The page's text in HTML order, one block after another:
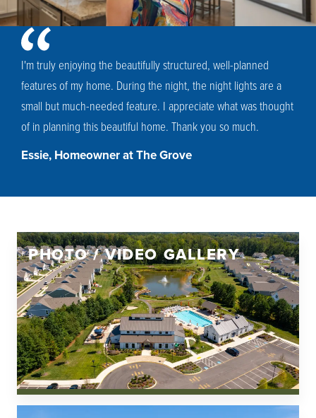
I'm truly enjoying the beautifully structured, well-planned
features of my home. During the night, the night lights are a
small but much-needed feature. I appreciate what was thought
of in planning this beautiful home. Thank you so much.
Essie, Homeowner at The Grove
PHOTO / VIDEO GALLERY